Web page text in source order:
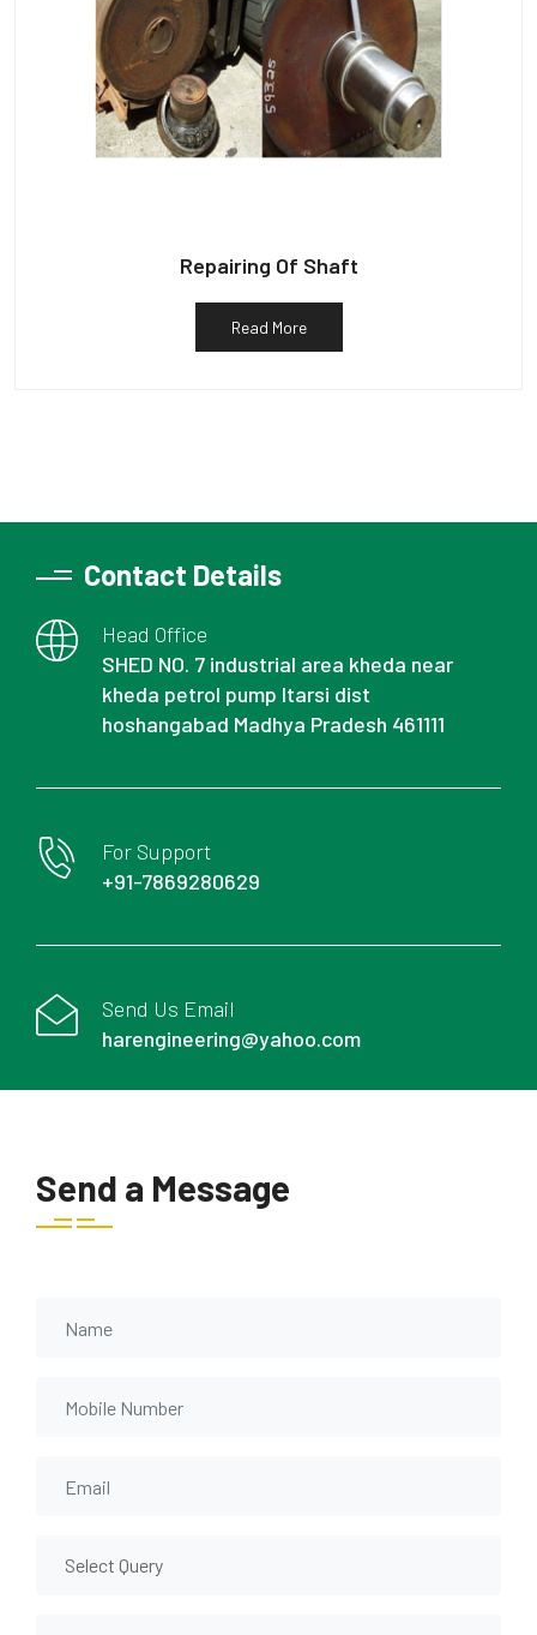
Repairing Of Shaft
Read More
Contact Details
Head Office
SHED NO. 7 industrial area kheda near
kheda petrol pump Itarsi dist
hoshangabad Madhya Pradesh 461111
For Support
+91-7869280629
Send Us Email
harengineering@yahoo.com
Send a Message